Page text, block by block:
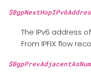
The IPv6 address
From IPFIX flow